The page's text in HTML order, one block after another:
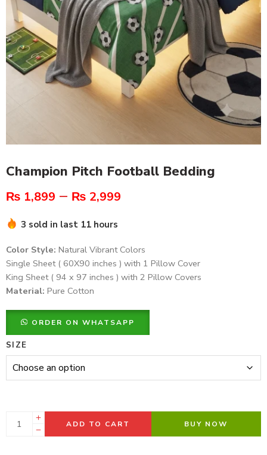
Champion Pitch Football Bedding
₨ 1,899 – ₨ 2,999
3 sold in last 11 hours
Color Style: Natural Vibrant Colors
Single Sheet ( 60X90 inches ) with 1 Pillow Cover
King Sheet ( 94 x 97 inches ) with 2 Pillow Covers
Material: Pure Cotton
ORDER ON WHATSAPP
SIZE
ADD TO CART BUY NOW